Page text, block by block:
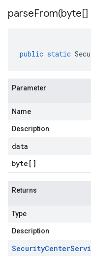
parseFrom(byte[]
public static
Parameter
Name
Description
data
byte []
Returns
Type
Description
SecurityCenter